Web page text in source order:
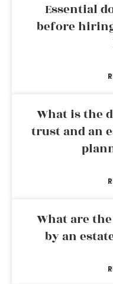
Essential
before
What is the
trust and an
What are
by an